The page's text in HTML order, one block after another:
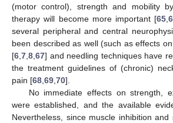
(motor control), strength and mobility
therapy will become more important [65,
several peripheral and central
been described as well (such as effects
[6,7,8,67] and needling techniques have
the treatment guidelines of (chronic)
pain [68,69,70].
No immediate effects on strength,
were established, and the available
Nevertheless, since muscle inhibition